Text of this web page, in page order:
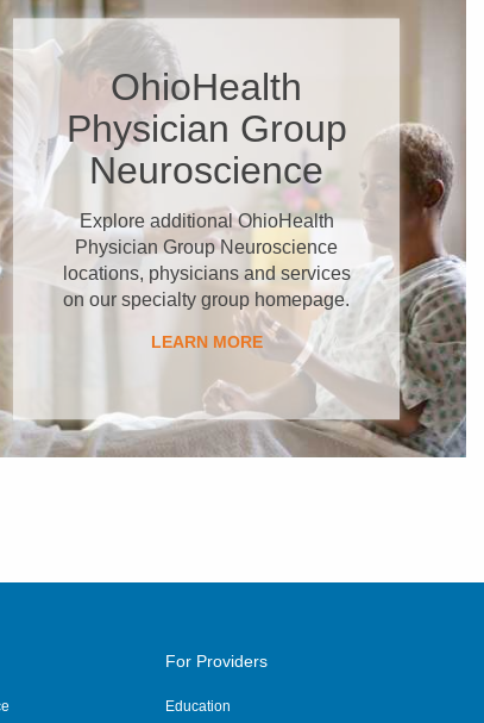
OhioHealth
Physician Group
Neuroscience
Explore additional OhioHealth
Physician Group Neuroscience
locations, physicians and services
on our specialty group homepage.
LEARN MORE
For Providers
Education